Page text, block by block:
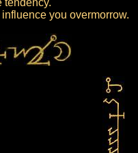
tendency.
you overmorrow.